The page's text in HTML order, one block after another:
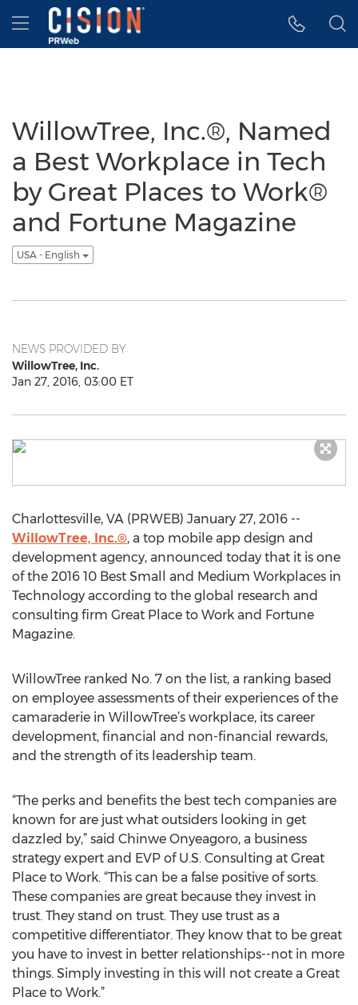
Accessibility Statement
Skip Navigation
Hamburger menu
WillowTree, Inc.®, Named
a Best Workplace in Tech
by Great Places to Work®
and Fortune Magazine
USA - English
NEWS PROVIDED BY
WillowTree, Inc.
Jan 27, 2016, 03:00 ET
Charlottesville, VA (PRWEB) January 27, 2016 --
WillowTree, Inc.®, a top mobile app design and
development agency, announced today that it is one
of the 2016 10 Best Small and Medium Workplaces in
Technology according to the global research and
consulting firm Great Place to Work and Fortune
Magazine.
WillowTree ranked No. 7 on the list, a ranking based
on employee assessments of their experiences of the
camaraderie in WillowTree’s workplace, its career
development, financial and non-financial rewards,
and the strength of its leadership team.
“The perks and benefits the best tech companies are
known for are just what outsiders looking in get
dazzled by,” said Chinwe Onyeagoro, a business
strategy expert and EVP of U.S. Consulting at Great
Place to Work. “This can be a false positive of sorts.
These companies are great because they invest in
trust. They stand on trust. They use trust as a
competitive differentiator. They know that to be great
you have to invest in better relationships--not in more
things. Simply investing in this will not create a Great
Place to Work.”